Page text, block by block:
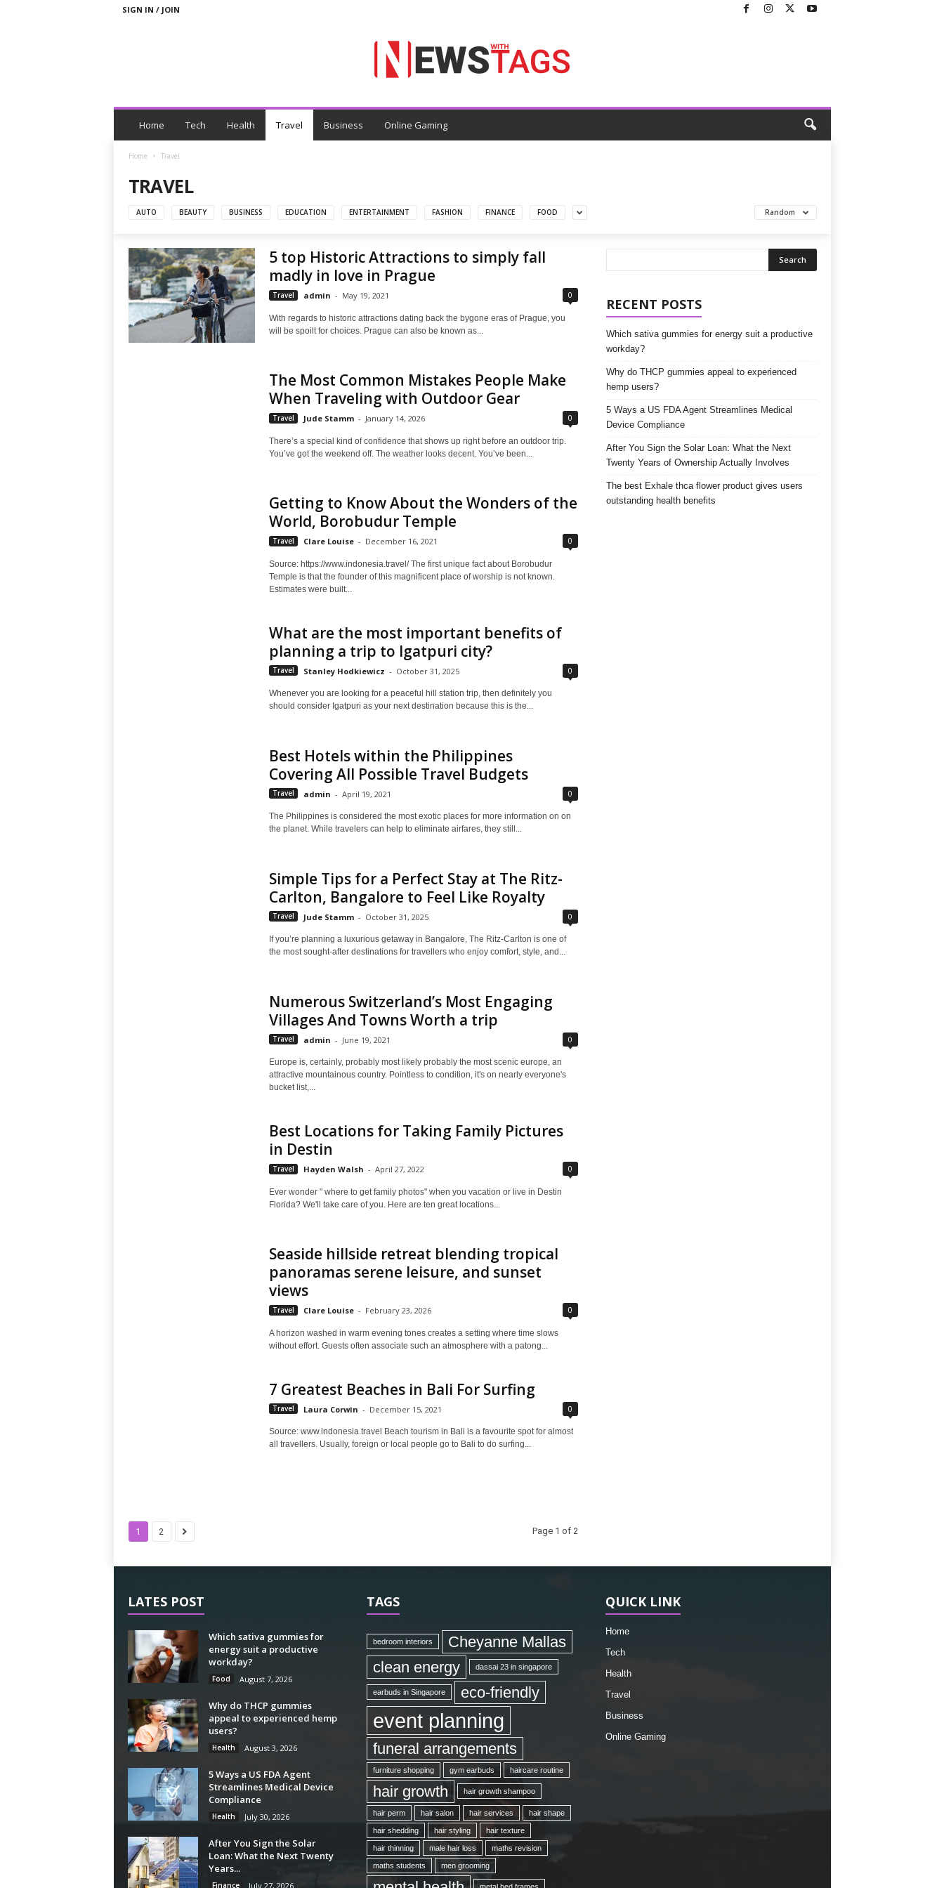
SIGN IN / JOIN
N
Home Tech Health Travel Business Online Gaming
Home Travel
TRAVEL
AUTO BEAUTY BUSINESS EDUCATION ENTERTAINMENT FASHION FINANCE FOOD Random
5 top Historic Attractions to simply fall
madly in love in Prague
Travel admin - May 19, 2021 0
With regards to historic attractions dating back the bygone eras of Prague, you
will be spoilt for choices. Prague can also be known as...
The Most Common Mistakes People Make
When Traveling with Outdoor Gear
Travel Jude Stamm - January 14, 2026 0
There’s a special kind of confidence that shows up right before an outdoor trip.
You’ve got the weekend off. The weather looks decent. You’ve been...
Getting to Know About the Wonders of the
World, Borobudur Temple
Travel Clare Louise - December 16, 2021 0
Source: https://www.indonesia.travel/ The first unique fact about Borobudur
Temple is that the founder of this magnificent place of worship is not known.
Estimates were built...
What are the most important benefits of
planning a trip to Igatpuri city?
Travel Stanley Hodkiewicz - October 31, 2025 0
Whenever you are looking for a peaceful hill station trip, then definitely you
should consider Igatpuri as your next destination because this is the...
Best Hotels within the Philippines
Covering All Possible Travel Budgets
Travel admin - April 19, 2021 0
The Philippines is considered the most exotic places for more information on on
the planet. While travelers can help to eliminate airfares, they still...
Simple Tips for a Perfect Stay at The Ritz-
Carlton, Bangalore to Feel Like Royalty
Travel Jude Stamm - October 31, 2025 0
If you’re planning a luxurious getaway in Bangalore, The Ritz-Carlton is one of
the most sought-after destinations for travellers who enjoy comfort, style, and...
Numerous Switzerland’s Most Engaging
Villages And Towns Worth a trip
Travel admin - June 19, 2021 0
Europe is, certainly, probably most likely probably the most scenic europe, an
attractive mountainous country. Pointless to condition, it's on nearly everyone's
bucket list,...
Best Locations for Taking Family Pictures
in Destin
Travel Hayden Walsh - April 27, 2022 0
Ever wonder " where to get family photos" when you vacation or live in Destin
Florida? We'll take care of you. Here are ten great locations...
Seaside hillside retreat blending tropical
panoramas serene leisure, and sunset
views
Travel Clare Louise - February 23, 2026 0
A horizon washed in warm evening tones creates a setting where time slows
without effort. Guests often associate such an atmosphere with a patong...
7 Greatest Beaches in Bali For Surfing
Travel Laura Corwin - December 15, 2021 0
Source: www.indonesia.travel Beach tourism in Bali is a favourite spot for almost
all travellers. Usually, foreign or local people go to Bali to do surfing...
1 2 Page 1 of 2
RECENT POSTS
Which sativa gummies for energy suit a productive
workday?
Why do THCP gummies appeal to experienced
hemp users?
5 Ways a US FDA Agent Streamlines Medical
Device Compliance
After You Sign the Solar Loan: What the Next
Twenty Years of Ownership Actually Involves
The best Exhale thca flower product gives users
outstanding health benefits
LATES POST
Which sativa gummies for
energy suit a productive
workday?
Food August 7, 2026
Why do THCP gummies
appeal to experienced hemp
users?
Health August 3, 2026
5 Ways a US FDA Agent
Streamlines Medical Device
Compliance
Health July 30, 2026
After You Sign the Solar
Loan: What the Next Twenty
Years...
Finance July 27, 2026
TAGS
bedroom interiors
Cheyanne Mallas
clean energy
dassai 23 in singapore
earbuds in Singapore eco-friendly
event planning
funeral arrangements
furniture shopping gym earbuds haircare routine
hair growth hair growth shampoo
hair perm hair salon hair services hair shape
hair shedding hair styling hair texture
hair thinning male hair loss maths revision
maths students men grooming
QUICK LINK
Home
Tech
Health
Travel
Business
Online Gaming